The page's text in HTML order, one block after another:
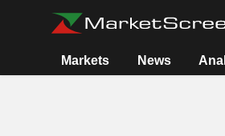
Markets News